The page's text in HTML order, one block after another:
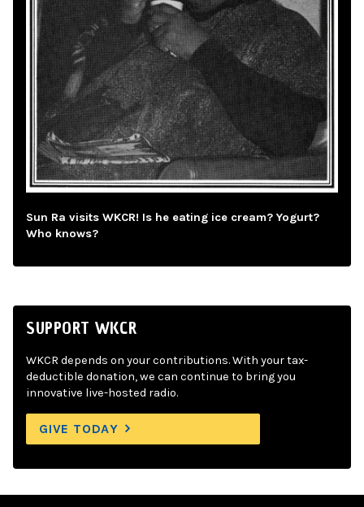
Sun Ra visits WKCR! Is he eating ice cream? Yogurt?
Who knows?
SUPPORT WKCR
WKCR depends on your contributions. With your tax-
deductible donation, we can continue to bring you
innovative live-hosted radio.
GIVE TODAY